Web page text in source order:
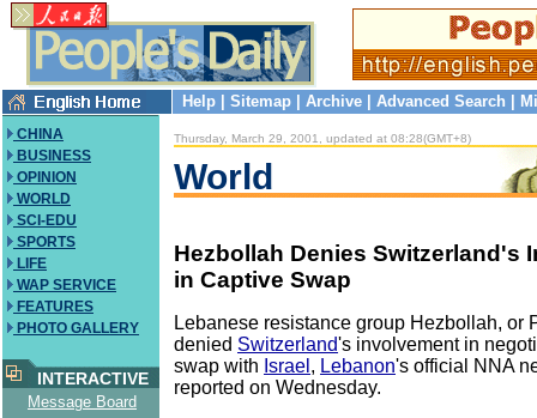
Help Sitemap Archive Advanced Search
CHINA
BUSINESS
OPINION
WORLD
SCI-EDU
SPORTS
LIFE
WAP SERVICE
FEATURES
PHOTO GALLERY
INTERACTIVE
Message Board
Thursday, March 29, 2001, updated at 08:28(GMT+8)
World
Hezbollah Denies Switzerland's
in Captive Swap
Lebanese resistance group Hezbollah, or
denied Switzerland's involvement in
swap with Israel , Lebanon's official NNA
reported on Wednesday.